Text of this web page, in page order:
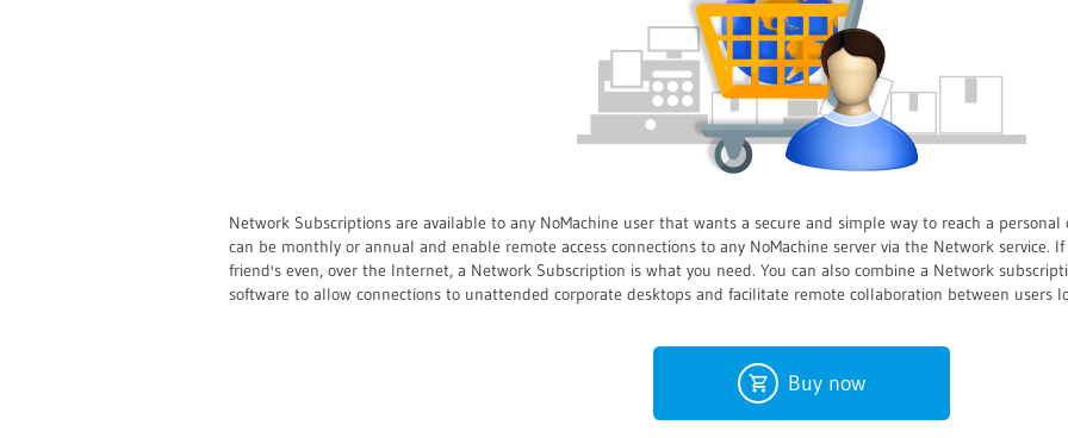
Network Subscriptions are available to any NoMachine user that wants a secure and simple way to reach a
can be monthly or annual and enable remote access connections to any NoMachine server via the Network service.
friend's even, over the Internet, a Network Subscription is what you need. You can also combine a Network
software to allow connections to unattended corporate desktops and facilitate remote collaboration between users
Buy now